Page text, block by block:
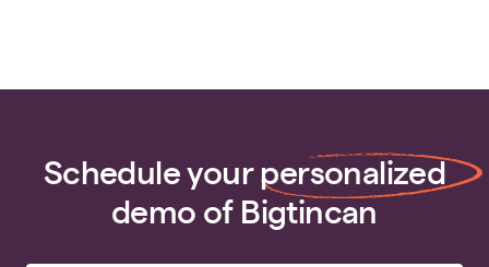
Schedule yourpersonalized
demo of Bigtincan